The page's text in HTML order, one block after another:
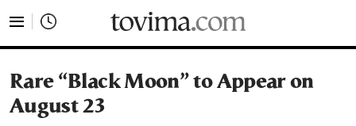
Rare “Black Moon” to Appear on
August 23